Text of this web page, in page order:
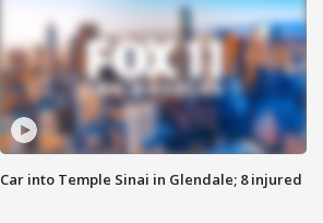
Car into Temple Sinai in Glendale; 8 injured